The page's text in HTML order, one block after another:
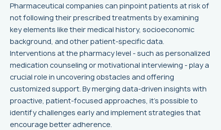
Pharmaceutical companies can pinpoint patients at risk of
not following their prescribed treatments by examining
key elements like their medical history, socioeconomic
background, and other patient-specific data.
Interventions at the pharmacy level - such as personalized
medication counseling or motivational interviewing - play a
crucial role in uncovering obstacles and offering
customized support. By merging data-driven insights with
proactive, patient-focused approaches, it's possible to
identify challenges early and implement strategies that
encourage better adherence.